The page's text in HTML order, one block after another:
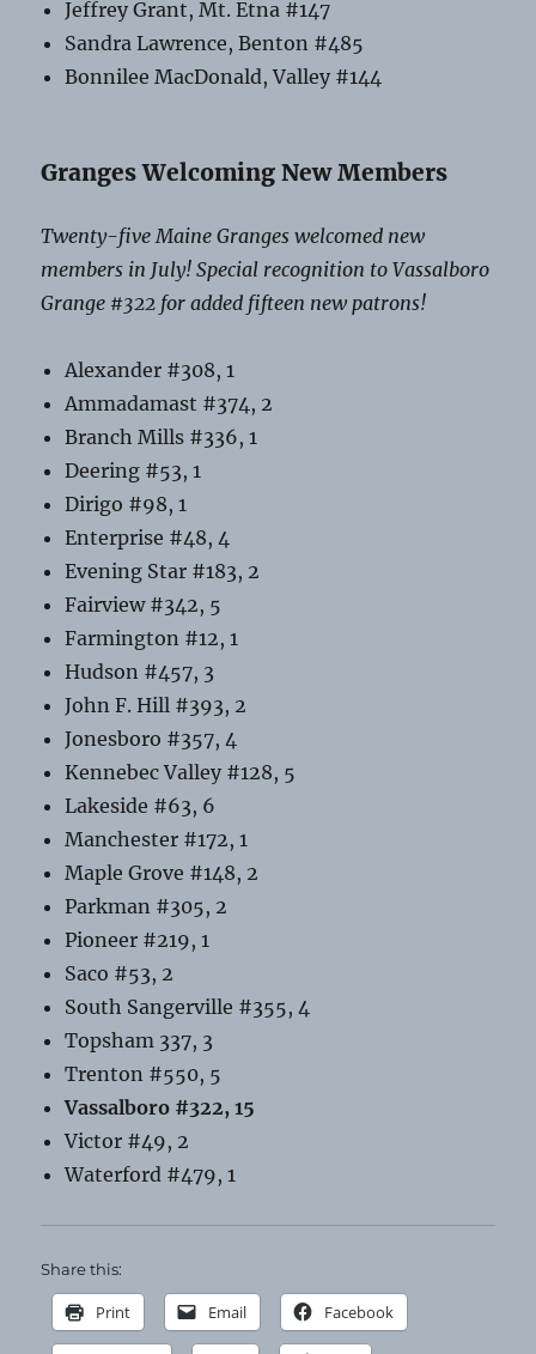
Jeffrey Grant, Mt. Etna #147
Sandra Lawrence, Benton #485
Bonnilee MacDonald, Valley #144
Granges Welcoming New Members
Twenty-five Maine Granges welcomed new
members in July! Special recognition to Vassalboro
Grange #322 for added fifteen new patrons!
Alexander #308, 1
Ammadamast #374, 2
Branch Mills #336, 1
Deering #53, 1
Dirigo #98, 1
Enterprise #48, 4
Evening Star #183, 2
Fairview #342, 5
Farmington #12, 1
Hudson #457, 3
John F. Hill #393, 2
Jonesboro #357, 4
Kennebec Valley #128, 5
Lakeside #63, 6
Manchester #172, 1
Maple Grove #148, 2
Parkman #305, 2
Pioneer #219, 1
Saco #53, 2
South Sangerville #355, 4
Topsham 337, 3
Trenton #550, 5
Vassalboro #322, 15
Victor #49, 2
Waterford #479, 1
Share this:
Print Email Facebook